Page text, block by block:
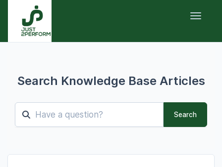
Toggle
Search Knowledge Base Articles
Search